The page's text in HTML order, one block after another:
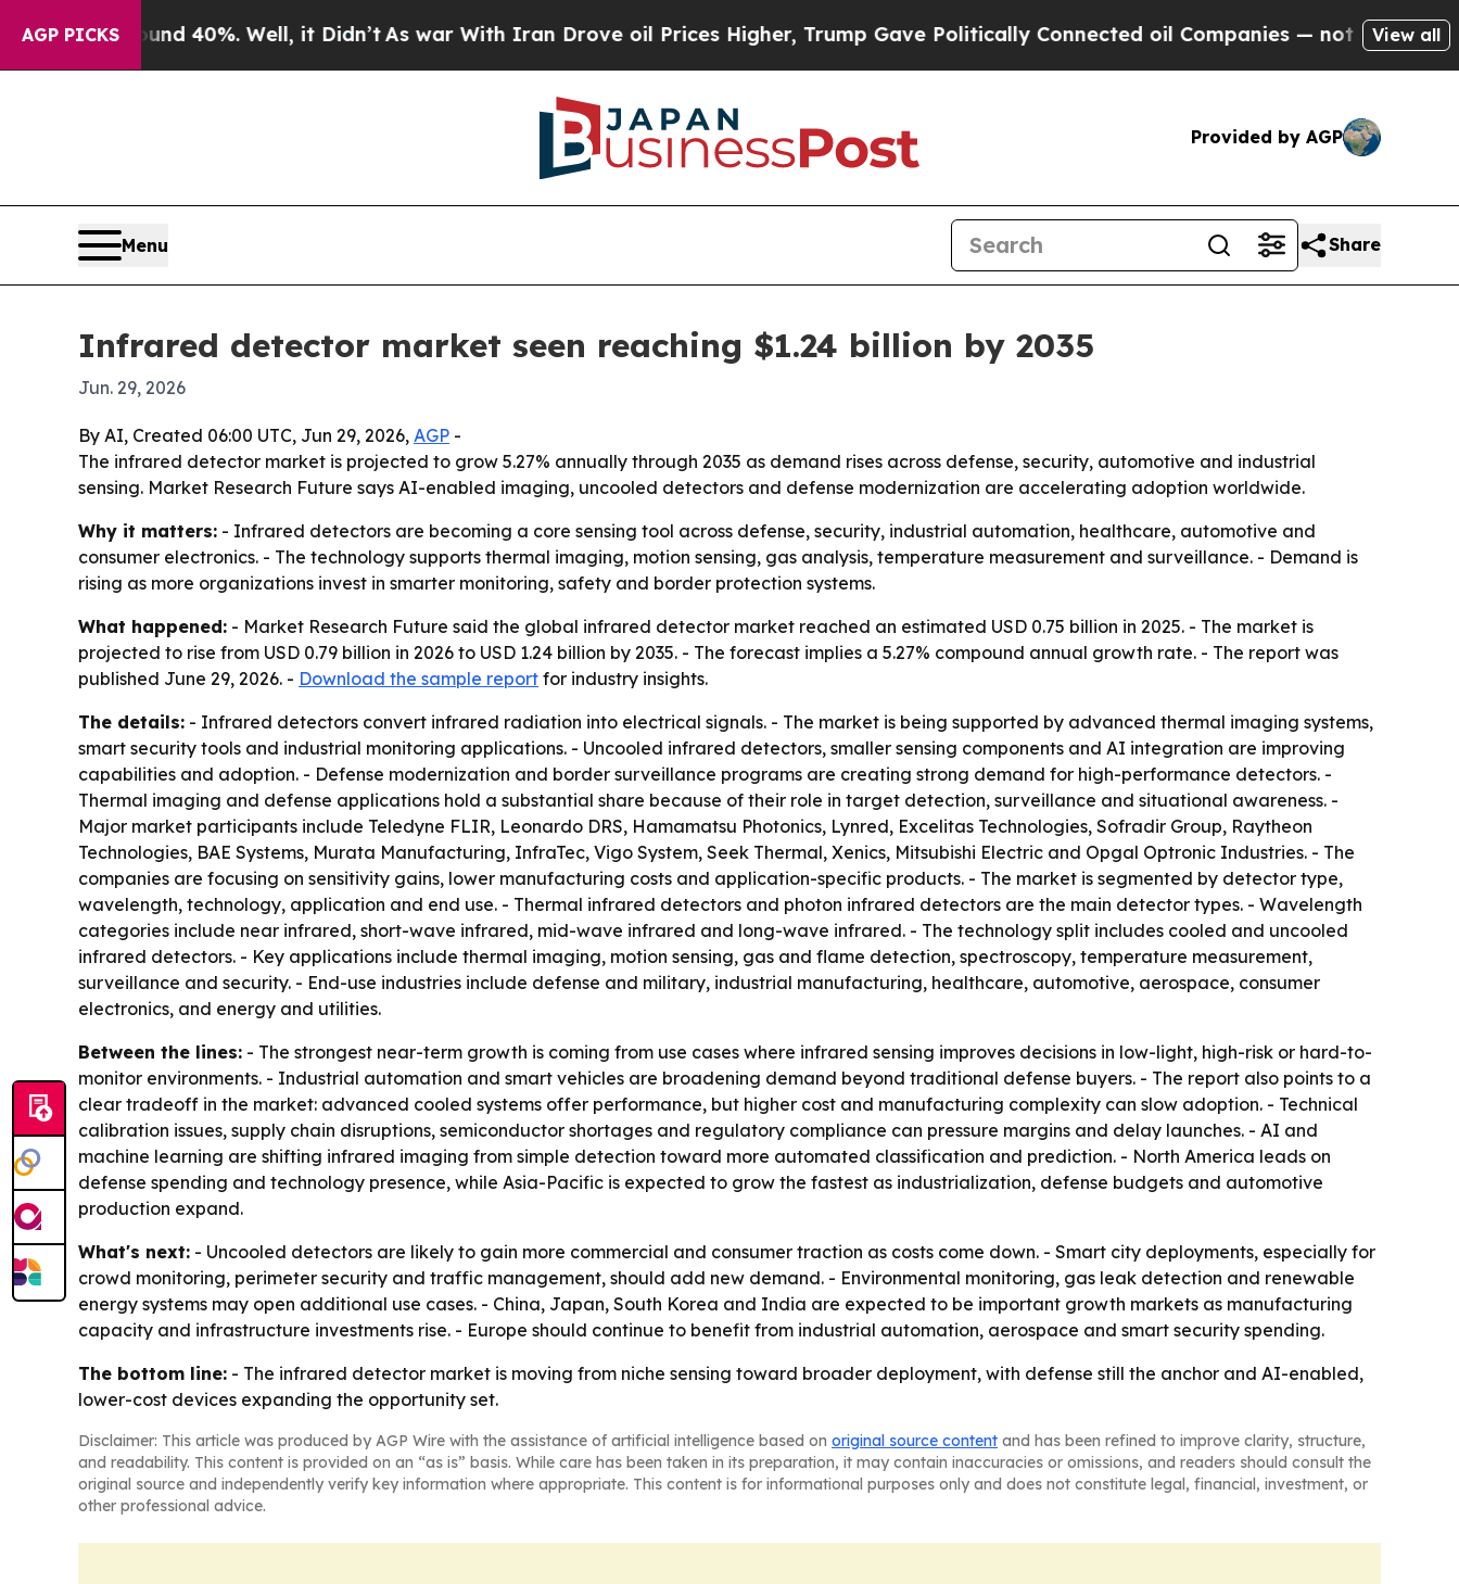
AGP PICKS
Around 40%. Well, it Didn’tAs war With Iran Drove oil Prices Higher, Trump Gave Politically Connected oil Companies — not Taxpayers — the
View all
Provided by AGP
Menu Share
Infrared detector market seen reaching $1.24 billion by 2035
Jun. 29, 2026
By AI, Created 06:00 UTC, Jun 29, 2026, AGP -
The infrared detector market is projected to grow 5.27% annually through 2035 as demand rises across defense, security, automotive and industrial
sensing. Market Research Future says AI-enabled imaging, uncooled detectors and defense modernization are accelerating adoption worldwide.
Why it matters: - Infrared detectors are becoming a core sensing tool across defense, security, industrial automation, healthcare, automotive and
consumer electronics. - The technology supports thermal imaging, motion sensing, gas analysis, temperature measurement and surveillance. - Demand is
rising as more organizations invest in smarter monitoring, safety and border protection systems.
What happened: - Market Research Future said the global infrared detector market reached an estimated USD 0.75 billion in 2025. - The market is
projected to rise from USD 0.79 billion in 2026 to USD 1.24 billion by 2035. - The forecast implies a 5.27% compound annual growth rate. - The report was
published June 29, 2026. - Download the sample report for industry insights.
The details: - Infrared detectors convert infrared radiation into electrical signals. - The market is being supported by advanced thermal imaging systems,
smart security tools and industrial monitoring applications. - Uncooled infrared detectors, smaller sensing components and AI integration are improving
capabilities and adoption. - Defense modernization and border surveillance programs are creating strong demand for high-performance detectors. -
Thermal imaging and defense applications hold a substantial share because of their role in target detection, surveillance and situational awareness. -
Major market participants include Teledyne FLIR, Leonardo DRS, Hamamatsu Photonics, Lynred, Excelitas Technologies, Sofradir Group, Raytheon
Technologies, BAE Systems, Murata Manufacturing, InfraTec, Vigo System, Seek Thermal, Xenics, Mitsubishi Electric and Opgal Optronic Industries. - The
companies are focusing on sensitivity gains, lower manufacturing costs and application-specific products. - The market is segmented by detector type,
wavelength, technology, application and end use. - Thermal infrared detectors and photon infrared detectors are the main detector types. - Wavelength
categories include near infrared, short-wave infrared, mid-wave infrared and long-wave infrared. - The technology split includes cooled and uncooled
infrared detectors. - Key applications include thermal imaging, motion sensing, gas and flame detection, spectroscopy, temperature measurement,
surveillance and security. - End-use industries include defense and military, industrial manufacturing, healthcare, automotive, aerospace, consumer
electronics, and energy and utilities.
Between the lines: - The strongest near-term growth is coming from use cases where infrared sensing improves decisions in low-light, high-risk or hard-to-
monitor environments. - Industrial automation and smart vehicles are broadening demand beyond traditional defense buyers. - The report also points to a
clear tradeoff in the market: advanced cooled systems offer performance, but higher cost and manufacturing complexity can slow adoption. - Technical
calibration issues, supply chain disruptions, semiconductor shortages and regulatory compliance can pressure margins and delay launches. - AI and
machine learning are shifting infrared imaging from simple detection toward more automated classification and prediction. - North America leads on
defense spending and technology presence, while Asia-Pacific is expected to grow the fastest as industrialization, defense budgets and automotive
production expand.
What's next: - Uncooled detectors are likely to gain more commercial and consumer traction as costs come down. - Smart city deployments, especially for
crowd monitoring, perimeter security and traffic management, should add new demand. - Environmental monitoring, gas leak detection and renewable
energy systems may open additional use cases. - China, Japan, South Korea and India are expected to be important growth markets as manufacturing
capacity and infrastructure investments rise. - Europe should continue to benefit from industrial automation, aerospace and smart security spending.
The bottom line: - The infrared detector market is moving from niche sensing toward broader deployment, with defense still the anchor and AI-enabled,
lower-cost devices expanding the opportunity set.
Disclaimer: This article was produced by AGP Wire with the assistance of artificial intelligence based on original source content and has been refined to improve clarity, structure,
and readability. This content is provided on an “as is” basis. While care has been taken in its preparation, it may contain inaccuracies or omissions, and readers should consult the
original source and independently verify key information where appropriate. This content is for informational purposes only and does not constitute legal, financial, investment, or
other professional advice.